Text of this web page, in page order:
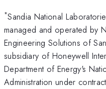
*Sandia National
managed and operated by
Engineering Solutions of
subsidiary of Honeywell
Department of Energy's
Administration under